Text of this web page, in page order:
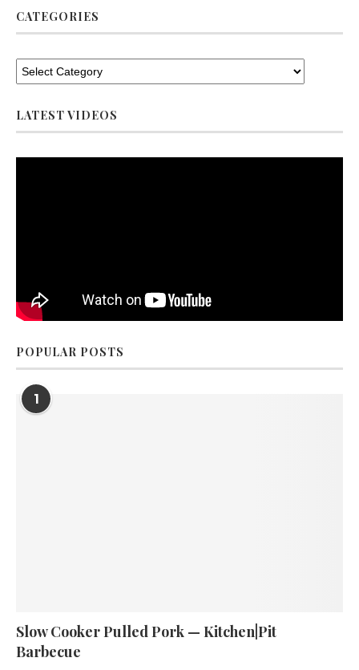
CATEGORIES
LATEST VIDEOS
POPULAR POSTS
1
Slow Cooker Pulled Pork — Kitchen|Pit
Barbecue